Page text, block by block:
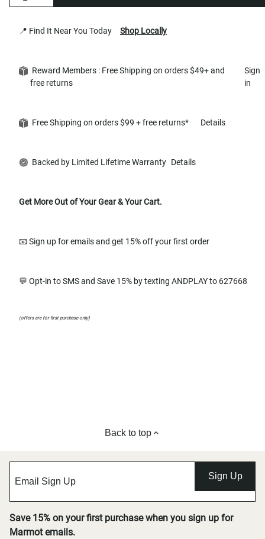
📍 Find It Near You Today Shop Locally
Reward Members : Free Shipping on orders $49+ and
free returns
Sign
in
Free Shipping on orders $99 + free returns* Details
Backed by Limited Lifetime Warranty Details
Get More Out of Your Gear & Your Cart.
📧 Sign up for emails and get 15% off your first order
💬 Opt-in to SMS and Save 15% by texting ANDPLAY to 627668
(offers are for first purchase only)
Back to top
Sign Up
Save 15% on your first purchase when you sign up for
Marmot emails.